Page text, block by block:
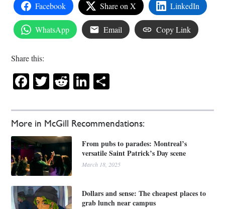
More in McGill Recommendations:
From pubs to parades: Montreal’s
versatile Saint Patrick’s Day scene
March 18, 2025
Dollars and sense: The cheapest places to
grab lunch near campus
Facebook Share on X LinkedIn
WhatsApp Email Copy Link
Share this:
Facebook
Twitter
RedditLinkedIn